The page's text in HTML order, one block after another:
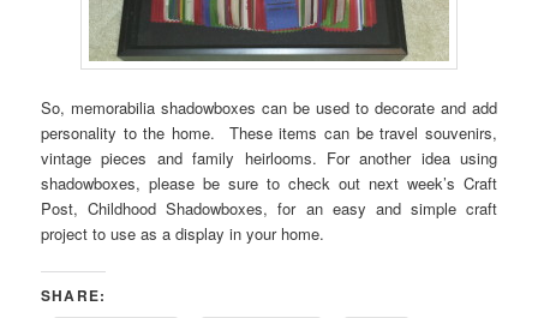
So, memorabilia shadowboxes can be used to decorate and add
personality to the home. These items can be travel souvenirs,
vintage pieces and family heirlooms. For another idea using
shadowboxes, please be sure to check out next week’s Craft
Post, Childhood Shadowboxes, for an easy and simple craft
project to use as a display in your home.
SHARE: